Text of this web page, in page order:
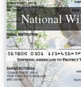
National